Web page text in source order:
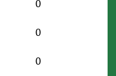
0
0
0